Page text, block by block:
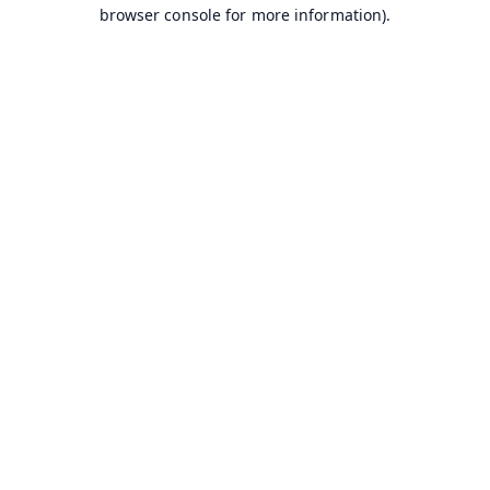
browser console for more information).